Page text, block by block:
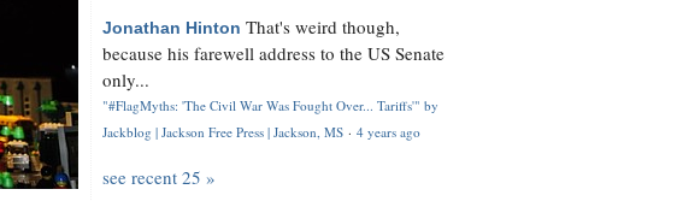
Jonathan Hinton That's weird though,
because his farewell address to the US Senate
only...
"#FlagMyths: 'The Civil War Was Fought Over... Tariffs'" by
Jackblog | Jackson Free Press | Jackson, MS · 4 years ago
see recent 25 »